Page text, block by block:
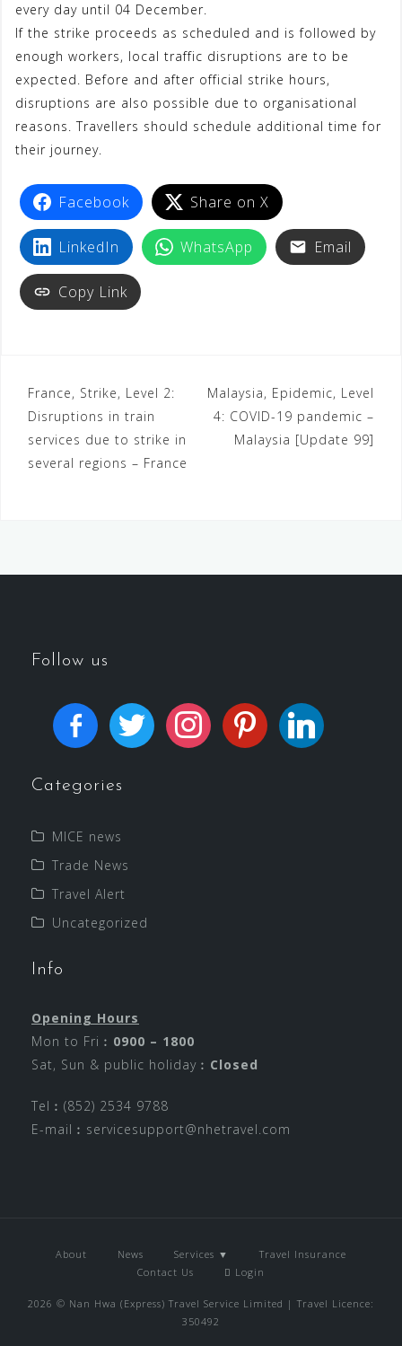
every day until 04 December.
If the strike proceeds as scheduled and is followed by
enough workers, local traffic disruptions are to be
expected. Before and after official strike hours,
disruptions are also possible due to organisational
reasons. Travellers should schedule additional time for
their journey.
Facebook Share on X
LinkedIn WhatsApp Email
Copy Link
France, Strike, Level 2:
Disruptions in train
services due to strike in
several regions – France
Malaysia, Epidemic, Level
4: COVID-19 pandemic –
Malaysia [Update 99]
Follow us
Categories
MICE news
Trade News
Travel Alert
Uncategorized
Info
Opening Hours
Mon to Fri︰ 0900 – 1800
Sat, Sun & public holiday︰ Closed
Tel︰(852) 2534 9788
E-mail︰ servicesupport@nhetravel.com
About News Services ▼
Travel Insurance
Contact Us
Login
2026 © Nan Hwa (Express) Travel Service Limited | Travel Licence:
350492